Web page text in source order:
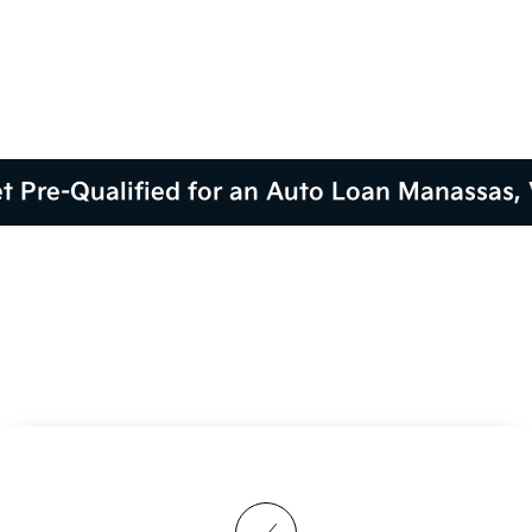
Pre-Qualified for an Auto Loan Manassas,